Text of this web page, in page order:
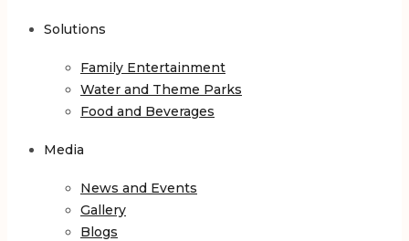
Solutions
Family Entertainment
Water and Theme Parks
Food and Beverages
Media
News and Events
Gallery
Blogs